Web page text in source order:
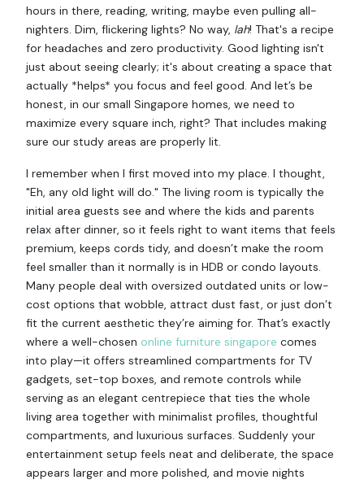
hours in there, reading, writing, maybe even pulling all-
nighters. Dim, flickering lights? No way, lah! That's a recipe
for headaches and zero productivity. Good lighting isn't
just about seeing clearly; it's about creating a space that
actually *helps* you focus and feel good. And let’s be
honest, in our small Singapore homes, we need to
maximize every square inch, right? That includes making
sure our study areas are properly lit.
I remember when I first moved into my place. I thought,
"Eh, any old light will do." The living room is typically the
initial area guests see and where the kids and parents
relax after dinner, so it feels right to want items that feels
premium, keeps cords tidy, and doesn’t make the room
feel smaller than it normally is in HDB or condo layouts.
Many people deal with oversized outdated units or low-
cost options that wobble, attract dust fast, or just don’t
fit the current aesthetic they’re aiming for. That’s exactly
where a well-chosen online furniture singapore comes
into play—it offers streamlined compartments for TV
gadgets, set-top boxes, and remote controls while
serving as an elegant centrepiece that ties the whole
living area together with minimalist profiles, thoughtful
compartments, and luxurious surfaces. Suddenly your
entertainment setup feels neat and deliberate, the space
appears larger and more polished, and movie nights